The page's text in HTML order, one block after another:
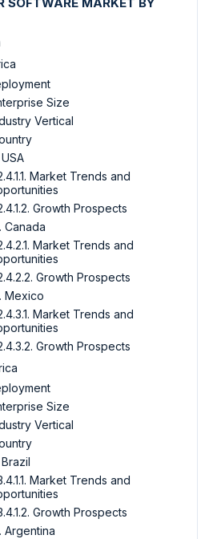
Size
Vertical
USA
Market Trends and
Growth Prospects
Canada
Market Trends and
Growth Prospects
Mexico
Market Trends and
Growth Prospects
Size
Vertical
Brazil
Market Trends and
Growth Prospects
Argentina